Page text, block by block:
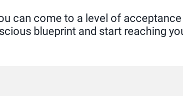
can come to a level of
blueprint and start reaching